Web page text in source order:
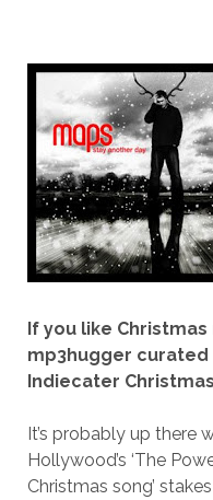
If you like
mp3hugger curated
Indiecater
It’s probably up there
Hollywood’s ‘The
Christmas song’